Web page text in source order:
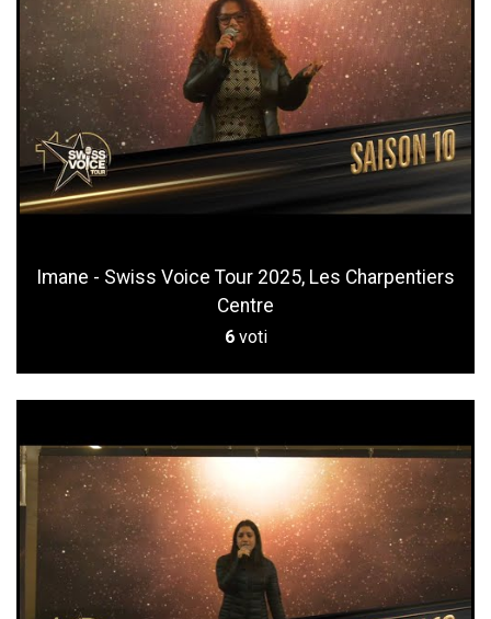
Imane - Swiss Voice Tour 2025, Les Charpentiers
Centre
6 voti